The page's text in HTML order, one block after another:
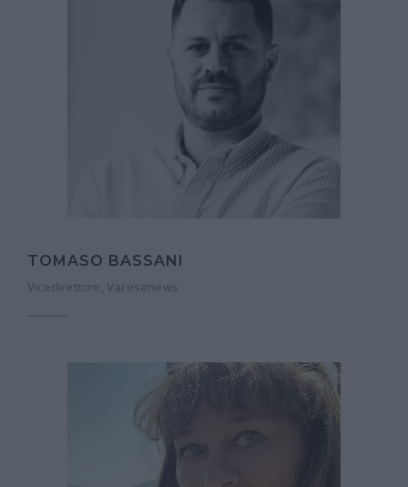
TOMASO BASSANI
Vicedirettore, Varesenews